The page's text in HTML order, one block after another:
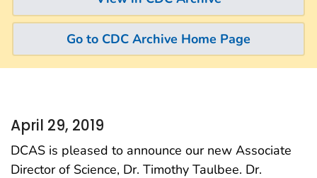
Go to CDC Archive Home Page
April 29, 2019
DCAS is pleased to announce our new Associate
Director of Science, Dr. Timothy Taulbee. Dr.